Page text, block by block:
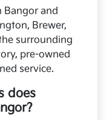
Bangor and
Brewer,
surrounding
pre-owned
service.
does